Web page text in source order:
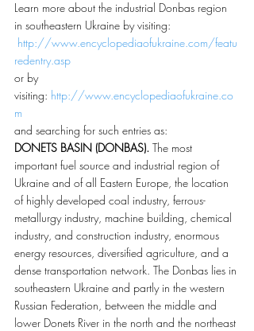
Learn more about the industrial Donbas region
in southeastern Ukraine by visiting:
http://www.encyclopediaofukraine.com/featu
redentry.asp
or by
visiting: http://www.encyclopediaofukraine.co
m
and searching for such entries as:
DONETS BASIN (DONBAS). The most
important fuel source and industrial region of
Ukraine and of all Eastern Europe, the location
of highly developed coal industry, ferrous-
metallurgy industry, machine building, chemical
industry, and construction industry, enormous
energy resources, diversified agriculture, and a
dense transportation network. The Donbas lies in
southeastern Ukraine and partly in the western
Russian Federation, between the middle and
lower Donets River in the north and the northeast